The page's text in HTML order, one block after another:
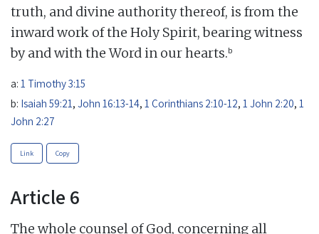
truth, and divine authority thereof, is from the
inward work of the Holy Spirit, bearing witness
by and with the Word in our hearts.b
a: 1 Timothy 3:15
b: Isaiah 59:21, John 16:13-14, 1 Corinthians 2:10-12, 1 John 2:20, 1
John 2:27
Link Copy
Article 6
The whole counsel of God, concerning all